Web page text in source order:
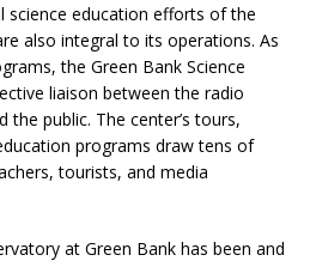
science education efforts of the
also integral to its operations. As
the Green Bank Science
liaison between the radio
public. The center’s tours,
programs draw tens of
tourists, and media
at Green Bank has been and